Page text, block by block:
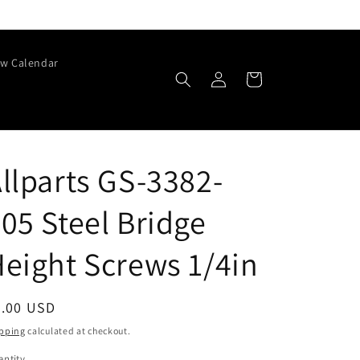
Calendar
Log
in
Cart
GS-3382-
Steel Bridge
Screws 1/4in
USD
calculated at checkout.